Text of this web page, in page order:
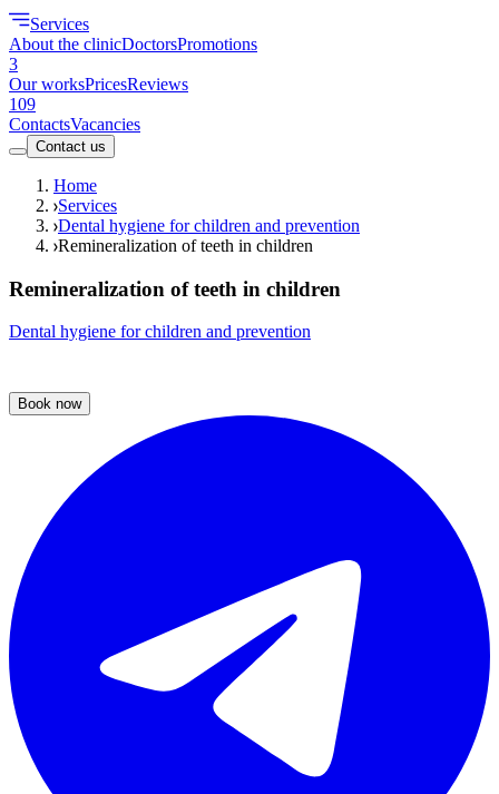
Services
About the clinicDoctorsPromotions
3
Our worksPricesReviews
109
ContactsVacancies
Contact us
Home
Services
Dental hygiene for children and prevention
Remineralization of teeth in children
Remineralization of teeth in children
Dental hygiene for children and prevention
Book now